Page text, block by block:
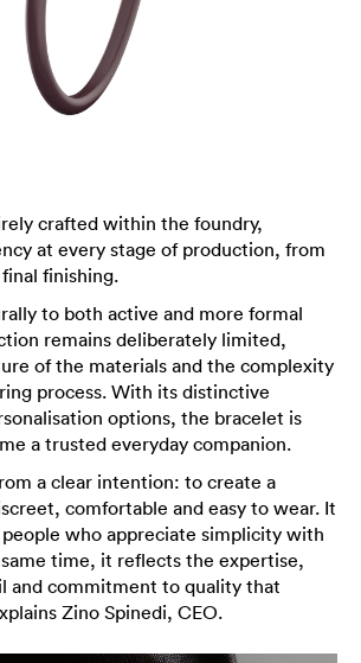
crafted within the foundry,
at every stage of production, from
finishing.
to both active and more formal
remains deliberately limited,
of the materials and the complexity
process. With its distinctive
options, the bracelet is
a trusted everyday companion.
a clear intention: to create a
comfortable and easy to wear. It
who appreciate simplicity with
time, it reflects the expertise,
and commitment to quality that
Zino Spinedi, CEO.